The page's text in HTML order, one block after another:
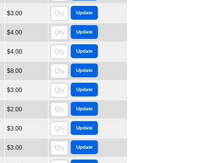
$3.00
$4.00
$4.00
$8.00
$3.00
$2.00
$3.00
$3.00